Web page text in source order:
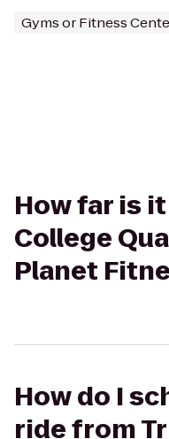
Gyms or Fitness
How far is
College
Planet
How do I
ride from